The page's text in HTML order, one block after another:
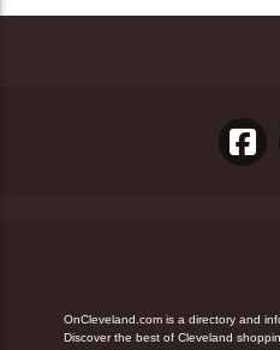
OnCleveland.com is a directory and
Discover the best of Cleveland